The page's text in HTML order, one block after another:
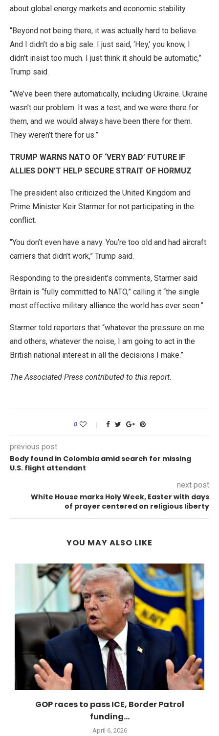
about global energy markets and economic stability.
“Beyond not being there, it was actually hard to believe.
And I didn’t do a big sale. I just said, ‘Hey,’ you know, I
didn’t insist too much. I just think it should be automatic,”
Trump said.
“We’ve been there automatically, including Ukraine. Ukraine
wasn’t our problem. It was a test, and we were there for
them, and we would always have been there for them.
They weren’t there for us.”
TRUMP WARNS NATO OF ‘VERY BAD’ FUTURE IF
ALLIES DON’T HELP SECURE STRAIT OF HORMUZ
The president also criticized the United Kingdom and
Prime Minister Keir Starmer for not participating in the
conflict.
“You don’t even have a navy. You’re too old and had aircraft
carriers that didn’t work,” Trump said.
Responding to the president’s comments, Starmer said
Britain is “fully committed to NATO,” calling it “the single
most effective military alliance the world has ever seen.”
Starmer told reporters that “whatever the pressure on me
and others, whatever the noise, I am going to act in the
British national interest in all the decisions I make.”
The Associated Press contributed to this report.
0
previous post
Body found in Colombia amid search for missing
U.S. flight attendant
next post
White House marks Holy Week, Easter with days
of prayer centered on religious liberty
YOU MAY ALSO LIKE
GOP races to pass ICE, Border Patrol
funding...
April 6, 2026